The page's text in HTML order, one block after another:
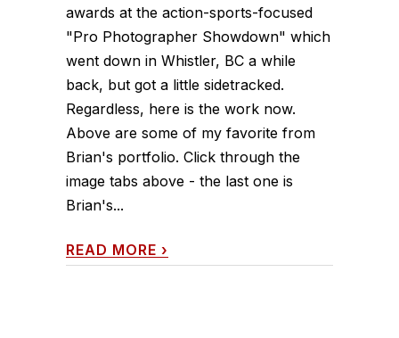
awards at the action-sports-focused
"Pro Photographer Showdown" which
went down in Whistler, BC a while
back, but got a little sidetracked.
Regardless, here is the work now.
Above are some of my favorite from
Brian's portfolio. Click through the
image tabs above - the last one is
Brian's...
READ MORE ›